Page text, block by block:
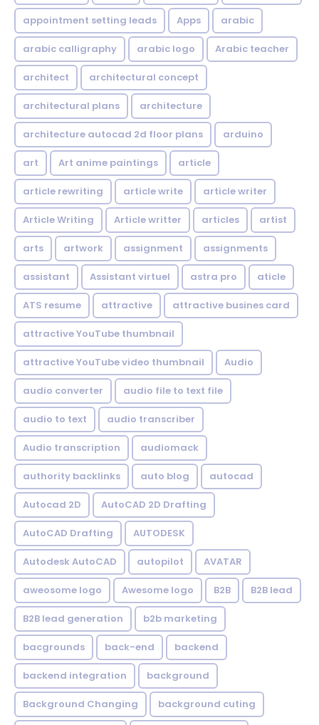
appointment setting leads Apps arabic
arabic calligraphy arabic logo Arabic teacher
architect architectural concept
architectural plans architecture
architecture autocad 2d floor plans arduino
art Art anime paintings article
article rewriting article write article writer
Article Writing Article writter articles artist
arts artwork assignment assignments
assistant Assistant virtuel astra pro aticle
ATS resume attractive attractive busines card
attractive YouTube thumbnail
attractive YouTube video thumbnail Audio
audio converter audio file to text file
audio to text audio transcriber
Audio transcription audiomack
authority backlinks auto blog autocad
Autocad 2D AutoCAD 2D Drafting
AutoCAD Drafting AUTODESK
Autodesk AutoCAD autopilot AVATAR
aweosome logo Awesome logo B2B B2B lead
B2B lead generation b2b marketing
bacgrounds back-end backend
backend integration background
Background Changing background cuting